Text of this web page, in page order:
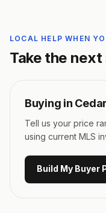
LOCAL HELP WHEN
Take the next
Buying in
Tell us your price
using current MLS
Build My Buyer